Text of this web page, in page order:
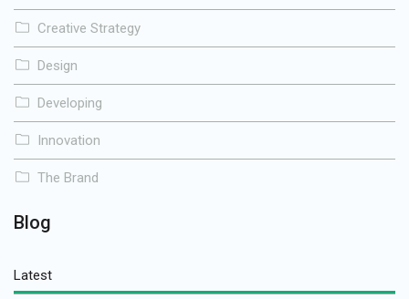
Creative Strategy
Design
Developing
Innovation
The Brand
Blog
Latest